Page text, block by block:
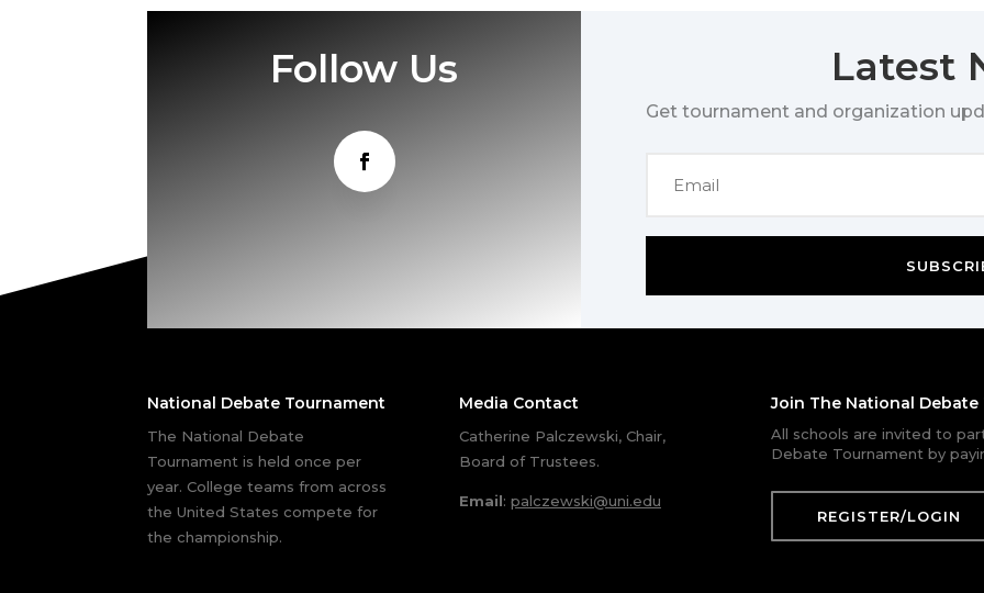
Follow Us Latest
Get tournament and organization
National Debate Tournament
The National Debate
Tournament is held once per
year. College teams from across
the United States compete for
the championship.
Media Contact
Catherine Palczewski, Chair,
Board of Trustees.
Email: palczewski@uni.edu
Join The National Debate
All schools are invited to
Debate Tournament by
REGISTER/LOGIN